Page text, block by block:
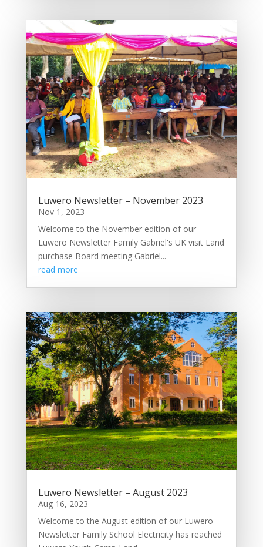
Luwero Newsletter – November 2023
Nov 1, 2023
Welcome to the November edition of our
Luwero Newsletter Family Gabriel's UK visit Land
purchase Board meeting Gabriel...
read more
Luwero Newsletter – August 2023
Aug 16, 2023
Welcome to the August edition of our Luwero
Newsletter Family School Electricity has reached